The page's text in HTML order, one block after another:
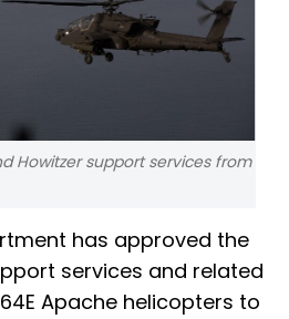
Howitzer support services from
has approved the
services and related
Apache helicopters to